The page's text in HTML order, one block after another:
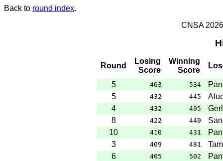
Back to round index.
CNSA
Round
Losing
Score
Winning
Score
5 463 534
5
432 445
4
432 495
8
422 440
10
410 431
3
409 481
6
405 502